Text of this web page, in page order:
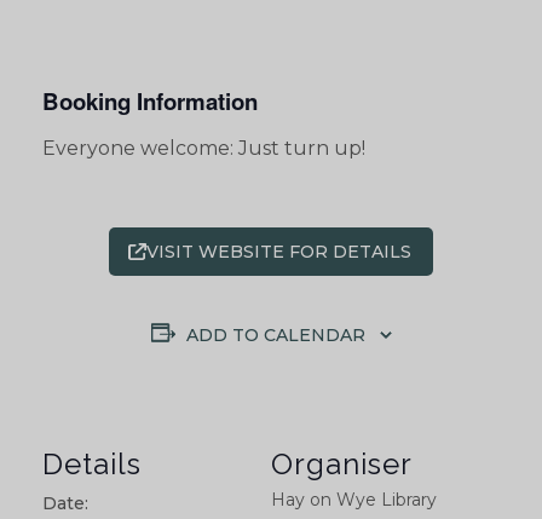
Booking Information
Everyone welcome: Just turn up!
VISIT WEBSITE FOR DETAILS
ADD TO CALENDAR
Details
Date:
Organiser
Hay on Wye Library